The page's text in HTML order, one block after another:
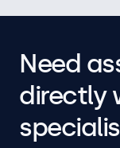
Need
directly